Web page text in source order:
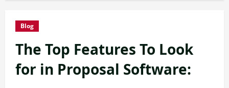
Blog
The Top Features To Look
for in Proposal Software: